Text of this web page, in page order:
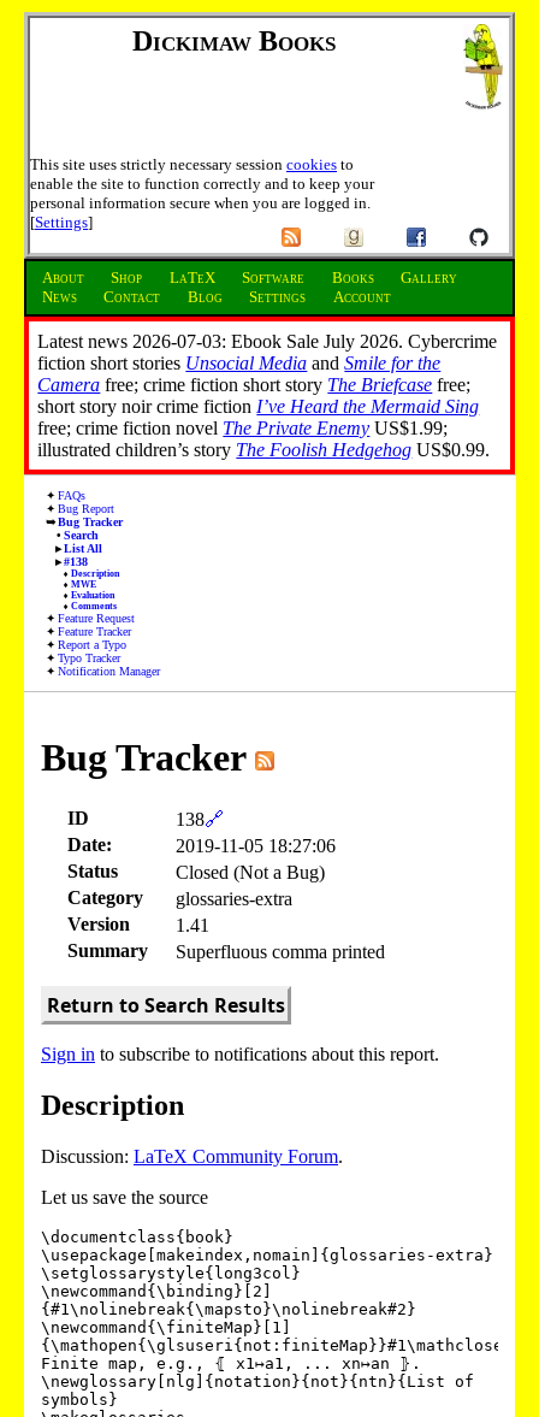
Dickimaw Books
This site uses strictly necessary session cookies to
enable the site to function correctly and to keep your
personal information secure when you are logged in.
[Settings]
About Shop LaTeX Software Books
Gallery
News
Contact Blog Settings Account
Latest news 2026-07-03: Ebook Sale July 2026. Cybercrime
fiction short stories Unsocial Media andSmile for the
Camera free; crime fiction short story The Briefcase free;
short story noir crime fiction I’ve Heard the Mermaid Sing
free; crime fiction novel The Private Enemy US$1.99;
illustrated children’s story The Foolish Hedgehog US$0.99.
FAQs
Bug Report
Bug Tracker
Search
List All
#138
Description
MWE
Evaluation
Comments
Feature Request
Feature Tracker
Report a Typo
Typo Tracker
Notification Manager
Bug Tracker
ID 138🔗
Date:
2019-11-05 18:27:06
Status
Closed (Not a Bug)
Category
glossaries-extra
Version
1.41
Summary
Superfluous comma printed
Return to Search Results
Sign in to subscribe to notifications about this report.
Description
Discussion: LaTeX Community Forum.
Let us save the source
\documentclass{book}
\usepackage[makeindex,nomain]{glossaries-extra}
\setglossarystyle{long3col}
\newcommand{\binding}[2]
{#1\nolinebreak{\mapsto}\nolinebreak#2}
\newcommand{\finiteMap}[1]
Finite map, e.g., ⦃ x1↦a1, ... xn↦an ⦄.
\newglossary[nlg]{notation}{not}{ntn}{List of
symbols}